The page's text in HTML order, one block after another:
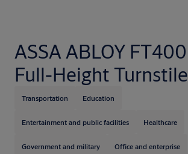
ASSA ABLOY FT400
Full-Height Turnstile
Transportation Education
Entertainment and public facilities Healthcare
Government and military Office and enterprise